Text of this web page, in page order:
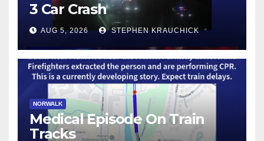
3 Car Crash
AUG 5, 2026 STEPHEN KRAUCHICK
NORWALK
Medical Episode On Train
Tracks